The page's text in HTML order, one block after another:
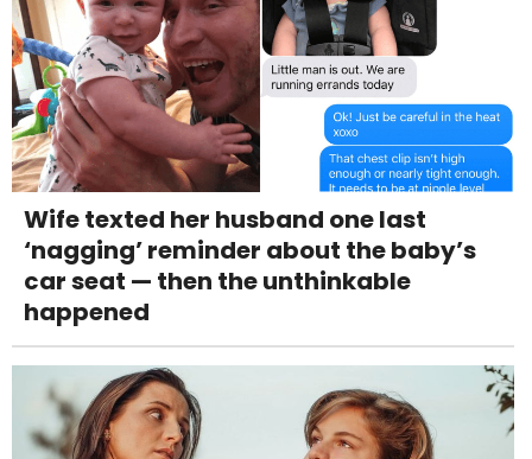
Wife texted her husband one last
‘nagging’ reminder about the baby’s
car seat — then the unthinkable
happened